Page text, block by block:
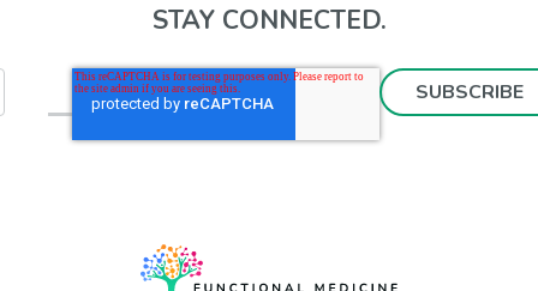
STAY CONNECTED.